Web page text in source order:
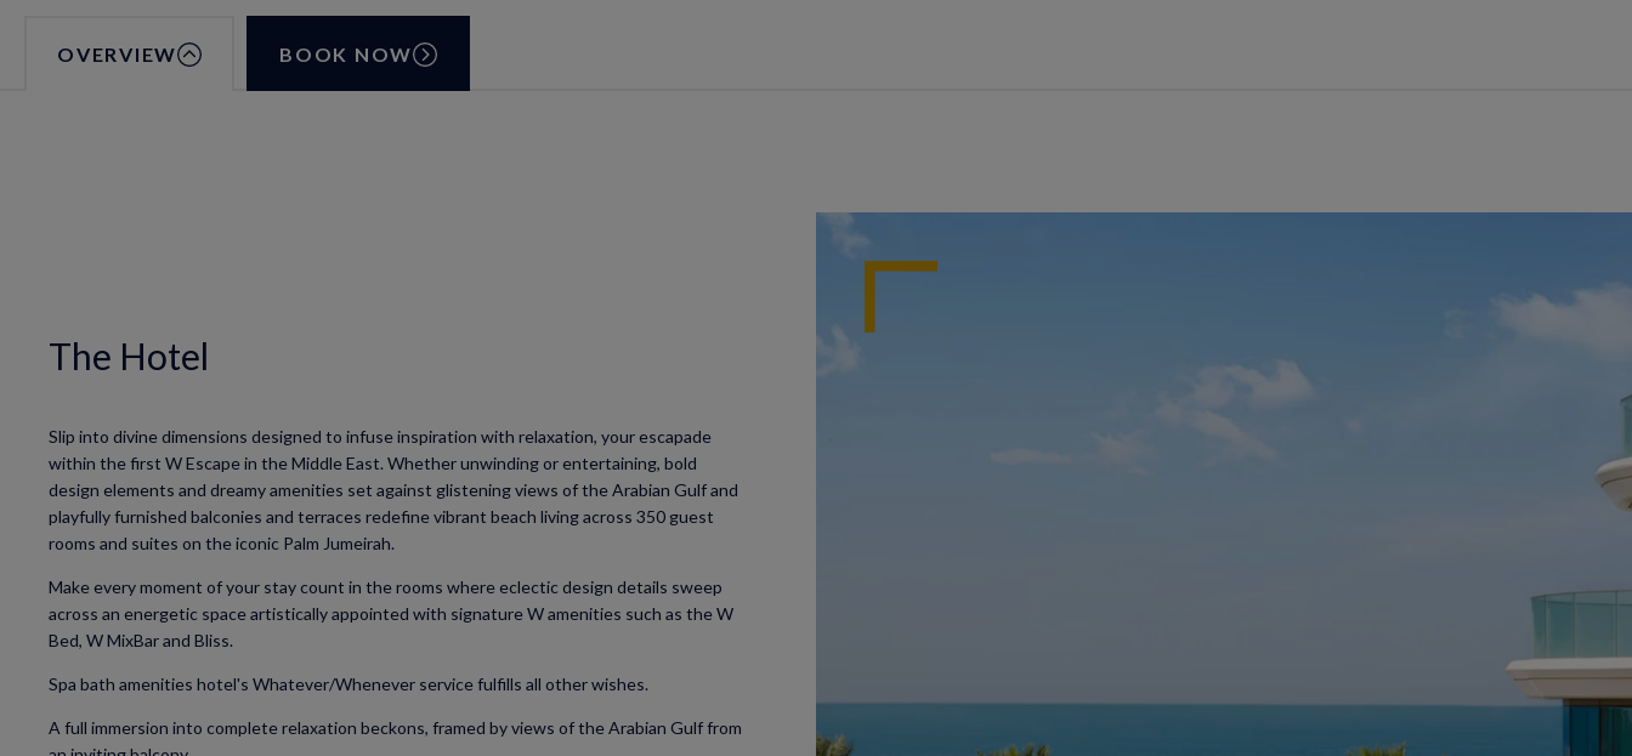
OVERVIEW BOOK NOW
The Hotel
Slip into divine dimensions designed to infuse inspiration with relaxation, your escapade
within the first W Escape in the Middle East. Whether unwinding or entertaining, bold
design elements and dreamy amenities set against glistening views of the Arabian Gulf and
playfully furnished balconies and terraces redefine vibrant beach living across 350 guest
rooms and suites on the iconic Palm Jumeirah.
Make every moment of your stay count in the rooms where eclectic design details sweep
across an energetic space artistically appointed with signature W amenities such as the W
Bed, W MixBar and Bliss.
Spa bath amenities hotel's Whatever/Whenever service fulfills all other wishes.
A full immersion into complete relaxation beckons, framed by views of the Arabian Gulf from